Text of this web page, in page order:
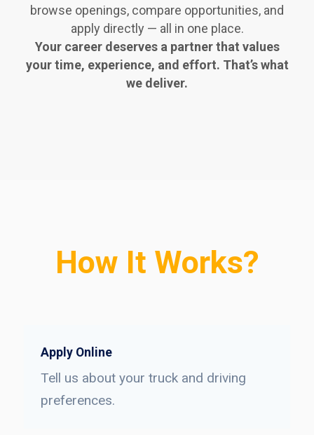
browse openings, compare opportunities, and
apply directly — all in one place.
Your career deserves a partner that values
your time, experience, and effort. That’s what
we deliver.
How It Works?
Apply Online
Tell us about your truck and driving
preferences.